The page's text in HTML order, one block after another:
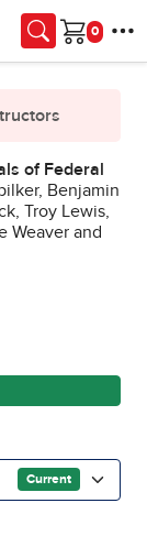
Cart
of Federal
Benjamin
Troy Lewis,
Weaver and
Current